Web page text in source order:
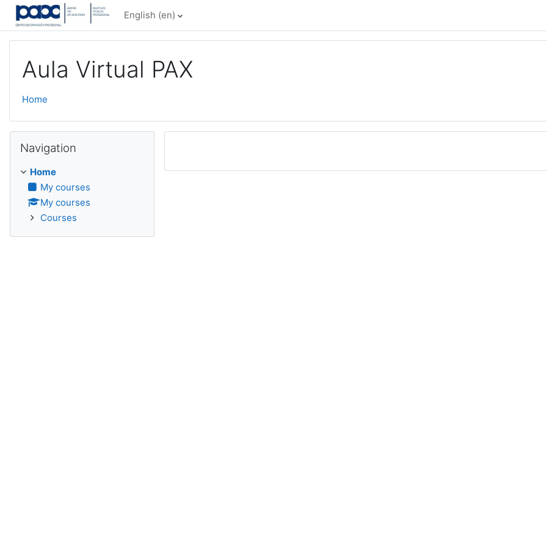
Skip to main content
English ‎(en)‎
Aula Virtual PAX
Home
Navigation
Home
My courses
My courses
Courses